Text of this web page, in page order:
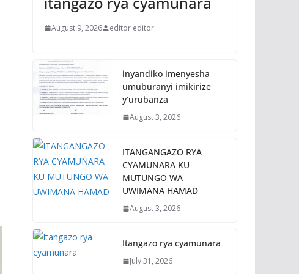
August 9, 2026 editor editor
inyandiko imenyesha
umuburanyi imikirize
y’urubanza
August 3, 2026
ITANGANGAZO RYA
CYAMUNARA KU
MUTUNGO WA
UWIMANA HAMAD
August 3, 2026
Itangazo rya cyamunara
July 31, 2026